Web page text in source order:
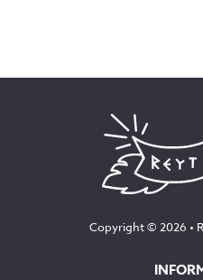
Copyright © 2026 •